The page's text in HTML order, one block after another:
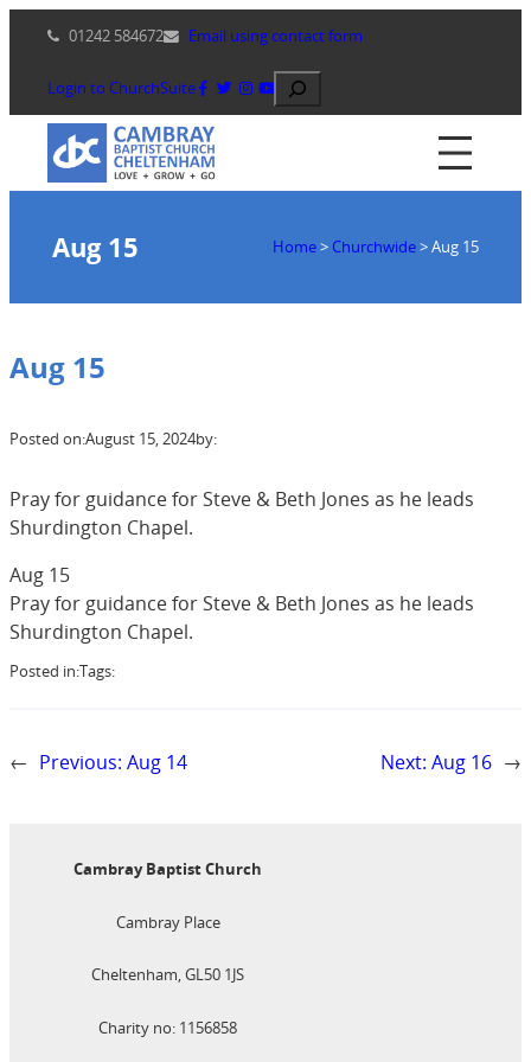
content
01242 584672 Email using contact form
Login to ChurchSuite Search
Aug 15 Home> Churchwide>Aug 15
Aug 15
Posted on:August 15, 2024by:
Pray for guidance for Steve & Beth Jones as he leads
Shurdington Chapel.
Aug 15
Pray for guidance for Steve & Beth Jones as he leads
Shurdington Chapel.
Posted in:Tags:
← Previous: Aug 14 Next: Aug 16 →
Cambray Baptist Church
Cambray Place
Cheltenham, GL50 1JS
Charity no: 1156858